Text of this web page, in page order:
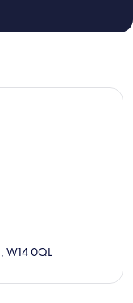
W14 0QL